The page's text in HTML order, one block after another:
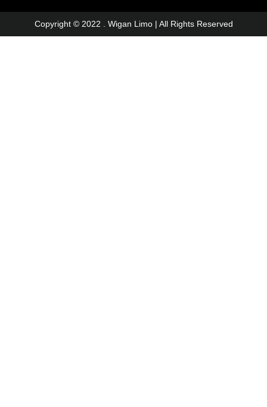
Copyright © 2022 . Wigan Limo | All Rights Reserved